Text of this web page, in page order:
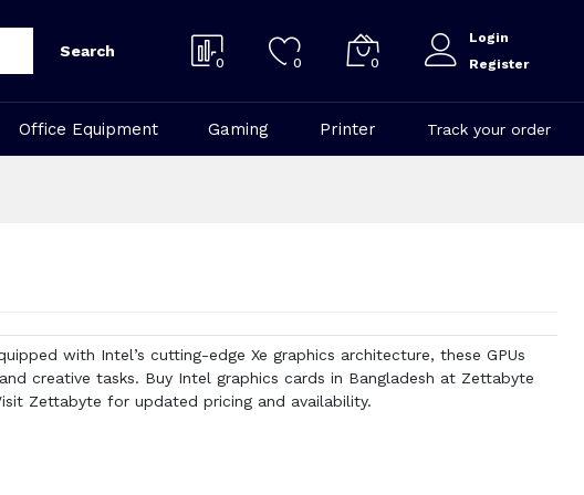
Search
0 0 0
Login
Register
Office Equipment Gaming Printer Track your order
with Intel’s cutting-edge Xe graphics architecture, these GPUs
creative tasks. Buy Intel graphics cards in Bangladesh at Zettabyte
Zettabyte for updated pricing and availability.